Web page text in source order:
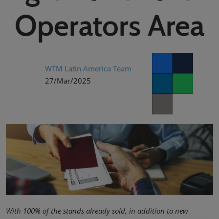
02/Mar/2027
YASHOBHOOMI (India International Convention & Expo Centre)
Global Hub
Operators Area
WTM Latin America Team
27/Mar/2025
With 100% of the stands already sold, in addition to new